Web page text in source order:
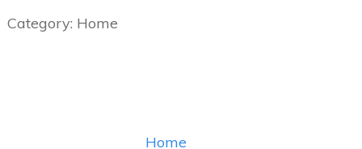
Category: Home
Home